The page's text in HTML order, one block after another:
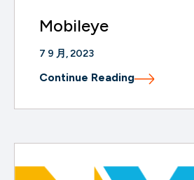
Mobileye
7 9 月, 2023
Continue Reading